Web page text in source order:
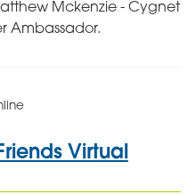
Mckenzie - Cygnet
Ambassador.
Virtual